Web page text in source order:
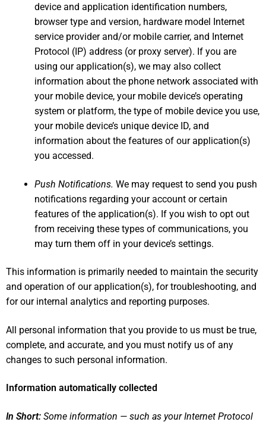
device and application identification numbers,
browser type and version, hardware model Internet
service provider and/or mobile carrier, and Internet
Protocol (IP) address (or proxy server). If you are
using our application(s), we may also collect
information about the phone network associated with
your mobile device, your mobile device’s operating
system or platform, the type of mobile device you use,
your mobile device’s unique device ID, and
information about the features of our application(s)
you accessed.
Push Notifications. We may request to send you push
notifications regarding your account or certain
features of the application(s). If you wish to opt out
from receiving these types of communications, you
may turn them off in your device’s settings.
This information is primarily needed to maintain the security
and operation of our application(s), for troubleshooting, and
for our internal analytics and reporting purposes.
All personal information that you provide to us must be true,
complete, and accurate, and you must notify us of any
changes to such personal information.
Information automatically collected
In Short: Some information — such as your Internet Protocol